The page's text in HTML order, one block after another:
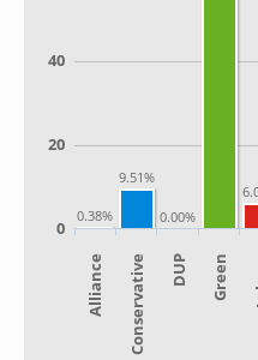
0.38%
9.51%
0.00%
Alliance Conservative DUP Green
0
20
40